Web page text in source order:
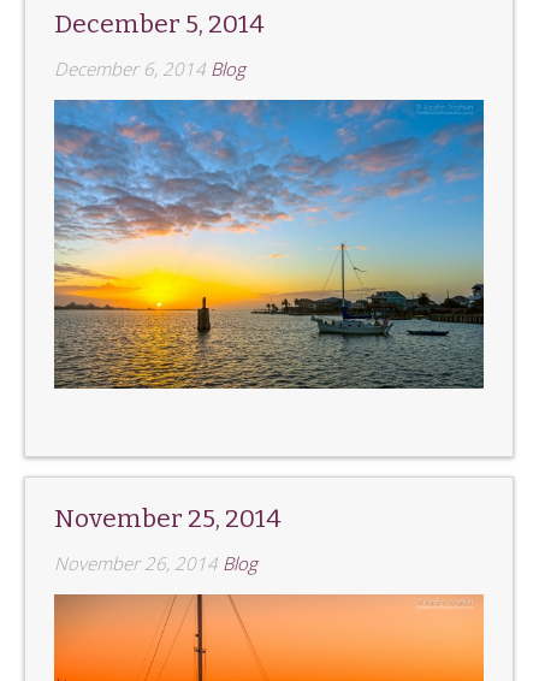
December 5, 2014
December 6, 2014 Blog
November 25, 2014
November 26, 2014 Blog